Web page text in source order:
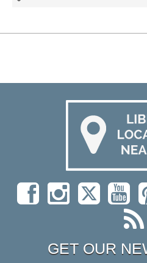
GET OUR